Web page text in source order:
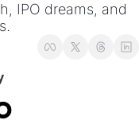
day bootcamp
IPO dreams, and